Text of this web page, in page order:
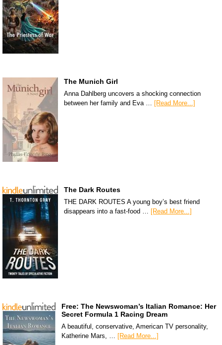
The Munich Girl
Anna Dahlberg uncovers a shocking connection
between her family and Eva … [Read More...]
The Dark Routes
THE DARK ROUTES A young boy’s best friend
disappears into a fast-food … [Read More...]
Free: The Newswoman’s Italian Romance: Her
Secret Formula 1 Racing Dream
A beautiful, conservative, American TV personality,
Katherine Mars, … [Read More...]